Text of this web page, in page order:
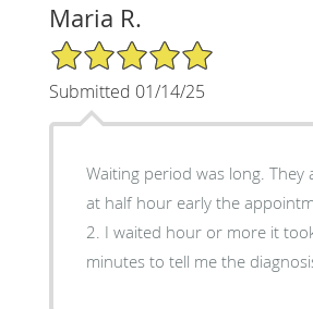
Maria R.
5/5 Star Rating
Submitted 01/14/25
Waiting period was long. They
at half hour early the
2. I waited hour or more it
minutes to tell me the